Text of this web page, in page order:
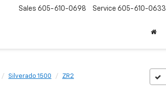
Sales 605-610-0698 Service 605-610-0633
Silverado 1500 ZR2